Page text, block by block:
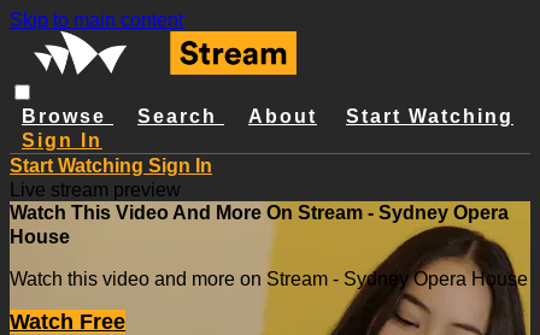
Skip to main content
Browse Search About
Start Watching
Sign In
Start Watching Sign In
Live stream preview
Watch This Video And More On Stream - Sydney Opera
House
Watch this video and more on Stream - Sydney Opera House
Watch Free